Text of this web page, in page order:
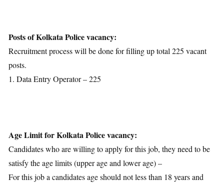
Selection Process
Download Notification
Posts of Kolkata Police vacancy:
Recruitment process will be done for filling up total 225 vacant
posts.
1. Data Entry Operator – 225
Age Limit for Kolkata Police vacancy:
Candidates who are willing to apply for this job, they need to be
satisfy the age limits (upper age and lower age) –
For this job a candidates age should not less than 18 years and